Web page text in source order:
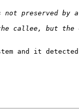
and it